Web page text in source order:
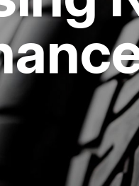
TIPS